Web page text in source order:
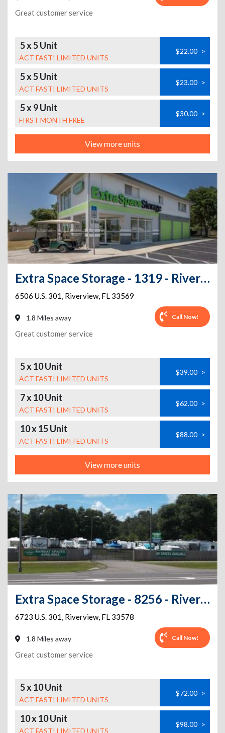
Great customer service
5 x 5 Unit
ACT FAST! LIMITED UNITS
$22.00 >
5 x 5 Unit
ACT FAST! LIMITED UNITS
$23.00 >
5 x 9 Unit
FIRST MONTH FREE
$30.00 >
View more units
Extra Space Storage - 1319 - Riverview - US Highway 301 South
6506 U.S. 301, Riverview, FL 33569
1.8 Miles away Call Now!
Great customer service
5 x 10 Unit
ACT FAST! LIMITED UNITS
$39.00 >
7 x 10 Unit
ACT FAST! LIMITED UNITS
$62.00 >
10 x 15 Unit
ACT FAST! LIMITED UNITS
$88.00 >
View more units
Extra Space Storage - 8256 - Riverview - US Highway 301 South - Annex
6723 U.S. 301, Riverview, FL 33578
1.8 Miles away Call Now!
Great customer service
5 x 10 Unit
ACT FAST! LIMITED UNITS
$72.00 >
10 x 10 Unit
ACT FAST! LIMITED UNITS
$98.00 >